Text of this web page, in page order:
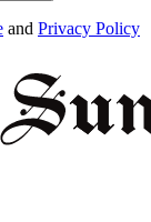
and Privacy Policy